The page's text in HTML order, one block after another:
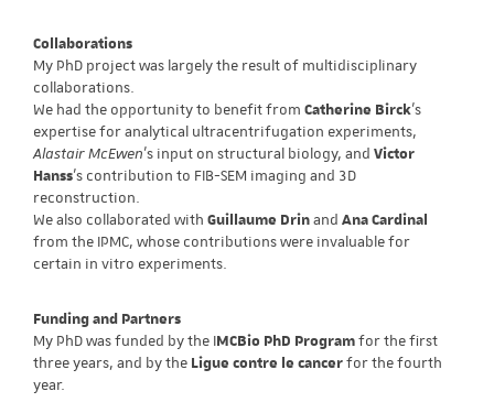
Collaborations
My PhD project was largely the result of multidisciplinary
collaborations.
We had the opportunity to benefit from Catherine Birck’s
expertise for analytical ultracentrifugation experiments,
Alastair McEwen’s input on structural biology, and Victor
Hanss’s contribution to FIB-SEM imaging and 3D
reconstruction.
We also collaborated with Guillaume Drinand Ana Cardinal
from the IPMC, whose contributions were invaluable for
certain in vitro experiments.
Funding and Partners
My PhD was funded by the IMCBio PhD Programfor the first
three years, and by the Ligue contre le cancerfor the fourth
year.